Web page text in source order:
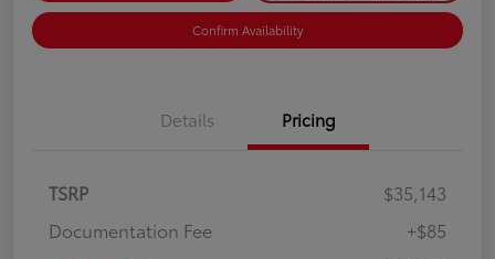
Confirm Availability
Details Pricing
TSRP
$35,143
Documentation Fee
+$85